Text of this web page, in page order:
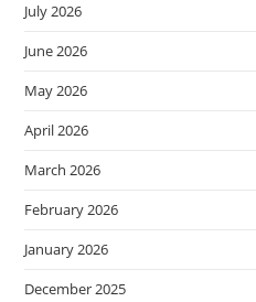
July 2026
June 2026
May 2026
April 2026
March 2026
February 2026
January 2026
December 2025